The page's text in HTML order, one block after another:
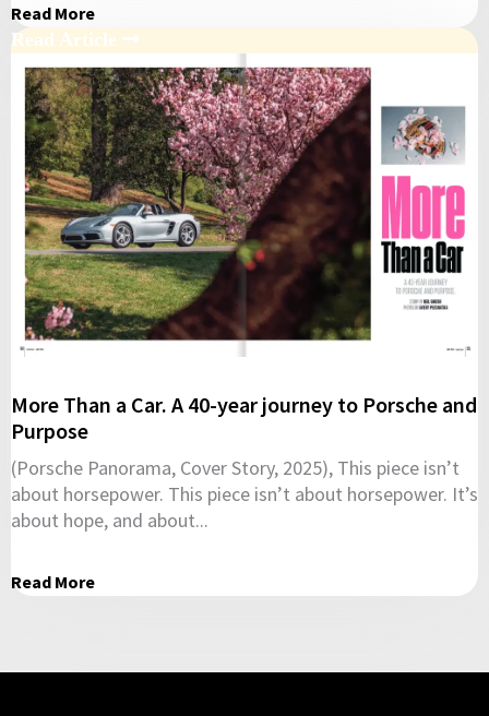
Read More
More Than a Car. A 40-year journey to Porsche and
Purpose
(Porsche Panorama, Cover Story, 2025), This piece isn’t
about horsepower. This piece isn’t about horsepower. It’s
about hope, and about...
Read More